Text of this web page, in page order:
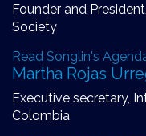
Founder and
Society
Read Songlin's
Martha Rojas
Executive secretary,
Colombia